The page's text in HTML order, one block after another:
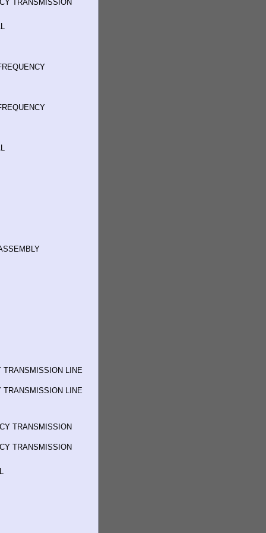
TRANSMISSION
TRANSMISSION LINE
TRANSMISSION LINE
TRANSMISSION
TRANSMISSION